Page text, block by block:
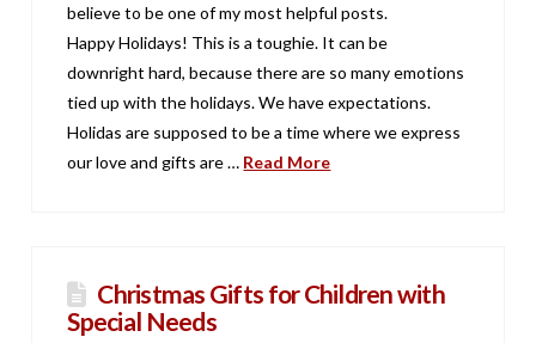
believe to be one of my most helpful posts.
Happy Holidays! This is a toughie. It can be
downright hard, because there are so many emotions
tied up with the holidays. We have expectations.
Holidas are supposed to be a time where we express
our love and gifts are … Read More
Christmas Gifts for Children with
Special Needs